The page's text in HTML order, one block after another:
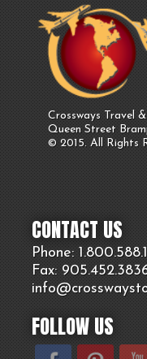
Crossways Travel
Queen Street
© 2015. All Rights
CONTACT US
Phone: 1.800.588
Fax: 905.452.
FOLLOW US